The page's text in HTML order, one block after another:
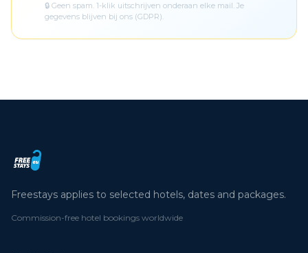
🔒 Geen spam. 1-klik uitschrijven onderaan elke mail. Je
gegevens blijven bij ons (GDPR).
Freestays applies to selected hotels, dates and packages.
Commission-free hotel bookings worldwide